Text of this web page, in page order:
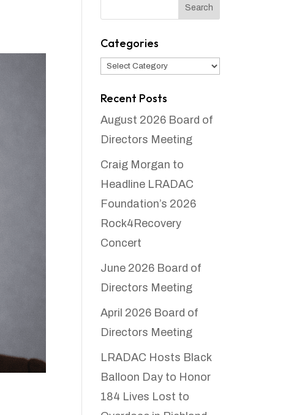
Categories
Categories
Recent Posts
August 2026 Board of
Directors Meeting
Craig Morgan to
Headline LRADAC
Foundation’s 2026
Rock4Recovery
Concert
June 2026 Board of
Directors Meeting
April 2026 Board of
Directors Meeting
LRADAC Hosts Black
Balloon Day to Honor
184 Lives Lost to